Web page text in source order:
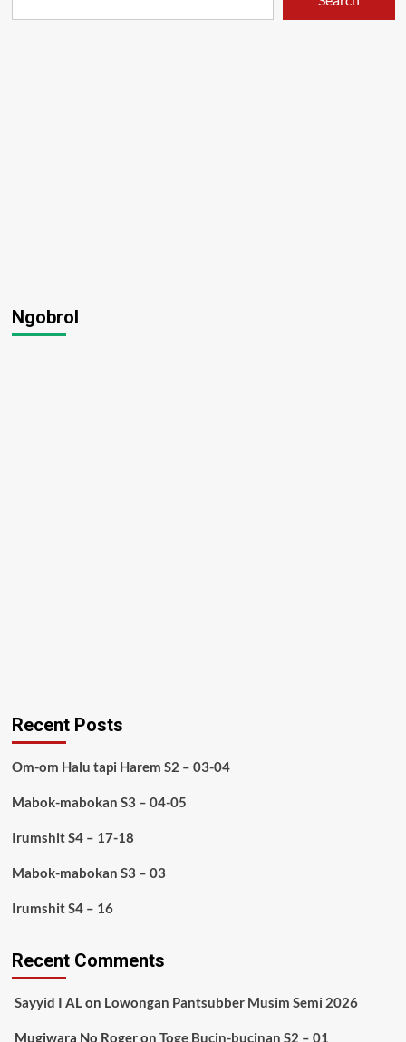
Ngobrol
Recent Posts
Om-om Halu tapi Harem S2 – 03-04
Mabok-mabokan S3 – 04-05
Irumshit S4 – 17-18
Mabok-mabokan S3 – 03
Irumshit S4 – 16
Recent Comments
Sayyid I ALon Lowongan Pantsubber Musim Semi 2026
Mugiwara No Rogeron Toge Bucin-bucinan S2 – 01